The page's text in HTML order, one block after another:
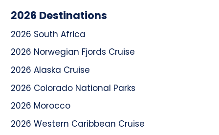
2026 Destinations
2026 South Africa
2026 Norwegian Fjords Cruise
2026 Alaska Cruise
2026 Colorado National Parks
2026 Morocco
2026 Western Caribbean Cruise